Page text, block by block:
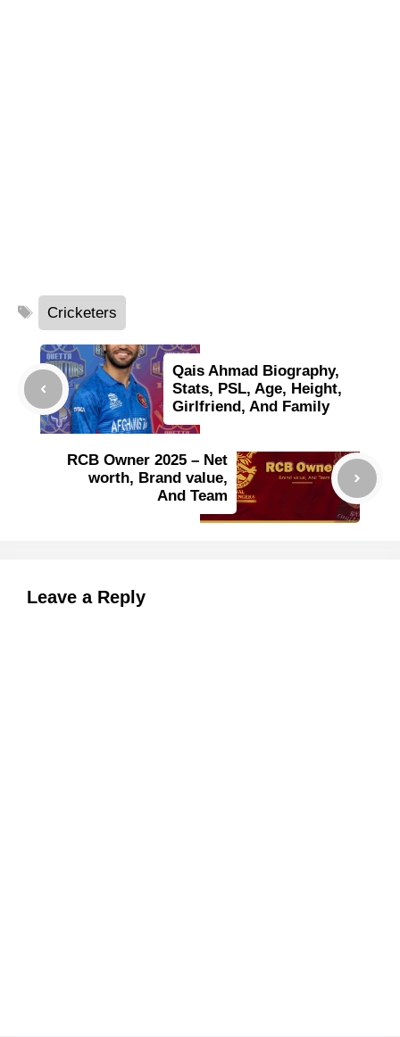
Tags
Cricketers
Qais Ahmad Biography,
Stats, PSL, Age, Height,
Girlfriend, And Family
RCB Owner 2025 – Net
worth, Brand value,
And Team
Leave a Reply